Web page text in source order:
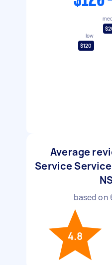
low
$120
Average
Service
based on
4.8